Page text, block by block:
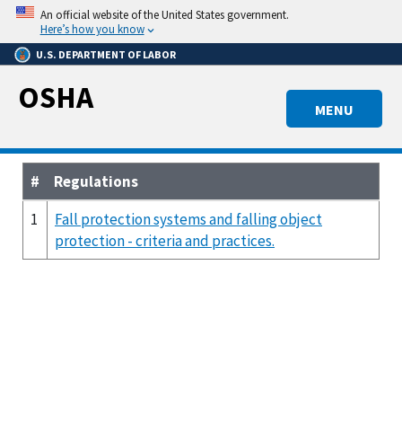
Skip
main
content
An official website of the United States government.
Here’s how you know
U.S. DEPARTMENT OF LABOR
MENU
OSHA
#
Regulations
1
Fall protection systems and falling object
protection - criteria and practices.